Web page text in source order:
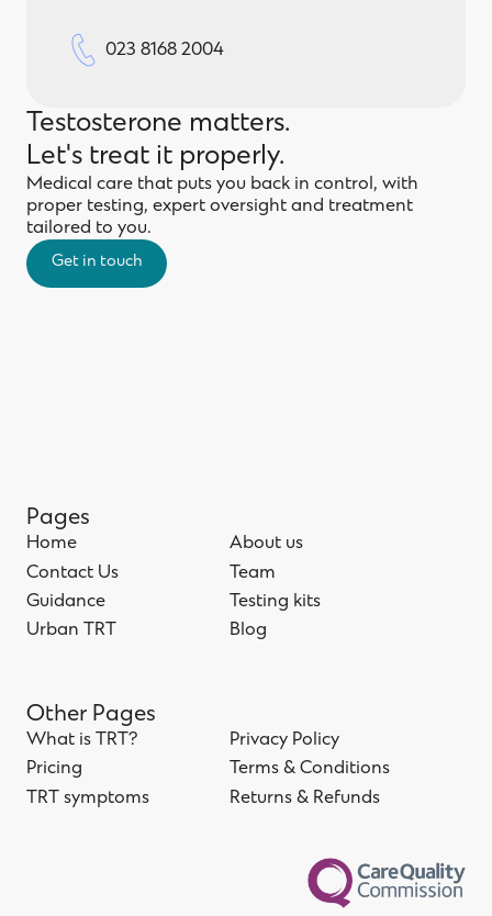
023 8168 2004
Testosterone matters.
Let's treat it properly.
Medical care that puts you back in control, with
proper testing, expert oversight and treatment
tailored to you.
Get in touch
Get in touch
Pages
Home
Home
Contact Us
Contact Us
Guidance
Guidance
Urban TRT
About us
About us
Team
Team
Testing kits
Testing kits
Blog
Other Pages
What is TRT?
What is TRT?
Pricing
Pricing
TRT symptoms
Privacy Policy
Privacy Policy
Terms & Conditions
Terms & Conditions
Returns & Refunds